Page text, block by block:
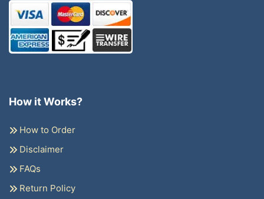
How it Works?
How to Order
Disclaimer
FAQs
Return Policy